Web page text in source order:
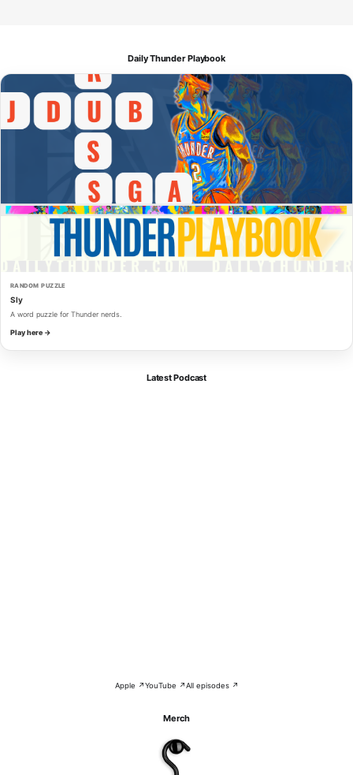
Daily Thunder Playbook
RANDOM PUZZLE
Sly
A word puzzle for Thunder nerds.
Play here →
Latest Podcast
Apple ↗YouTube ↗All episodes ↗
Merch